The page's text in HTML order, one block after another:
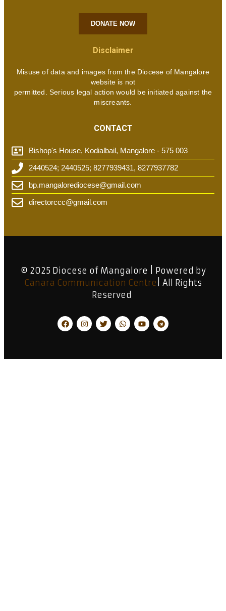
DONATE NOW
Disclaimer
Misuse of data and images from the Diocese of Mangalore
website is not
permitted. Serious legal action would be initiated against the
miscreants.
CONTACT
Bishop's House, Kodialbail, Mangalore - 575 003
2440524; 2440525; 8277939431, 8277937782
bp.mangalorediocese@gmail.com
directorccc@gmail.com
© 2025 Diocese of Mangalore | Powered by
Canara Communication Centre | All Rights
Reserved